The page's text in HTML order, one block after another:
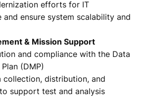
efforts for IT
and ensure system scalability and
& Mission Support
and compliance with the Data
(DMP)
collection, distribution, and
support test and analysis